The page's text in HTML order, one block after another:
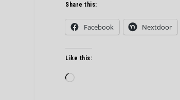
Share this:
Facebook Nextdoor
Like this:
Loading…